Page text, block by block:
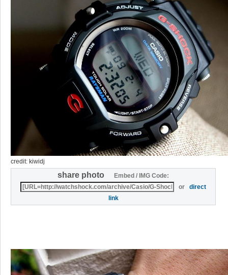
credit: kiwidj
share photo
Embed / IMG Code:
ordirect
link